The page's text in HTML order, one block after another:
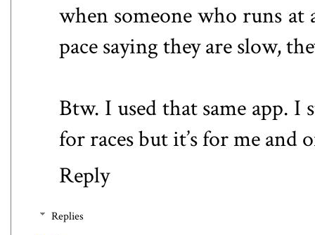
when someone who runs at
pace saying they are slow,
Btw. I used that same app. I
for races but it’s for me and
Reply
Replies